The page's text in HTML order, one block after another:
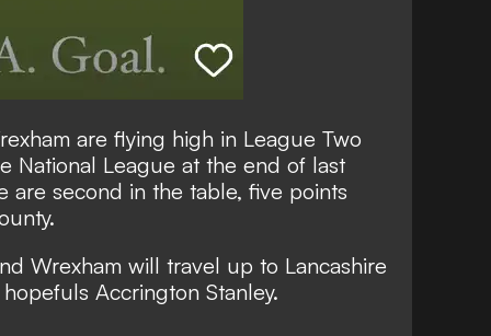
are flying high in League Two
National League at the end of last
are second in the table, five points
Wrexham will travel up to Lancashire
Accrington Stanley.